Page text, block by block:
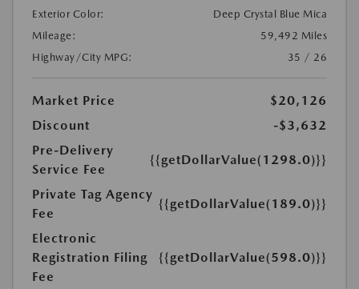
Exterior Color:
Deep Crystal Blue Mica
Mileage:
59,492 Miles
Highway/City MPG:
35 / 26
Market Price
$20,126
Discount
-$3,632
Pre-Delivery
Service Fee
{{getDollarValue(1298.0)}}
Private Tag Agency
Fee
{{getDollarValue(189.0)}}
Electronic
Registration Filing
Fee
{{getDollarValue(598.0)}}